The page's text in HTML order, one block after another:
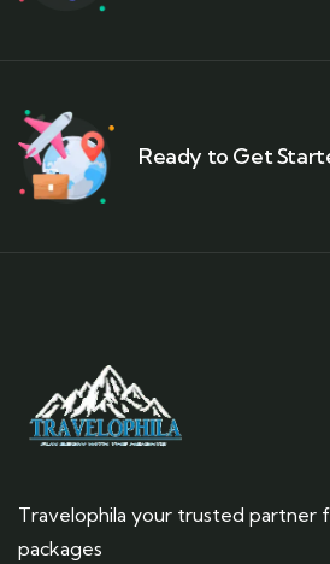
Ready to Get
Travelophila your trusted partner
packages